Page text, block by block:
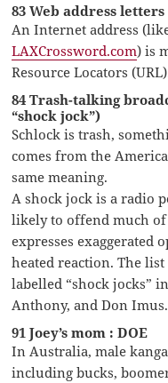
83 Web address letters
An Internet address
LAXCrossword.com) is
Resource Locators
84 Trash-talking
“shock jock”)
Schlock is trash,
comes from the
same meaning.
A shock jock is a radio
likely to offend much
expresses exaggerated
heated reaction. The
labelled “shock jocks”
Anthony, and Don
91 Joey’s mom : DOE
In Australia, male
including bucks,